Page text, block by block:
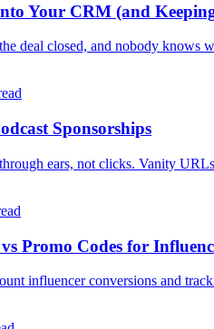
Your CRM (and
deal closed, and nobody knows
Sponsorships
ears, not clicks. Vanity
Promo Codes for
influencer conversions and